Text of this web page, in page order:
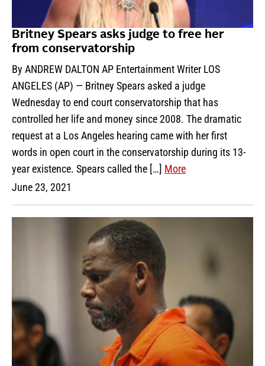
Britney Spears asks judge to free her
from conservatorship
By ANDREW DALTON AP Entertainment Writer LOS
ANGELES (AP) — Britney Spears asked a judge
Wednesday to end court conservatorship that has
controlled her life and money since 2008. The dramatic
request at a Los Angeles hearing came with her first
words in open court in the conservatorship during its 13-
year existence. Spears called the […] More
June 23, 2021